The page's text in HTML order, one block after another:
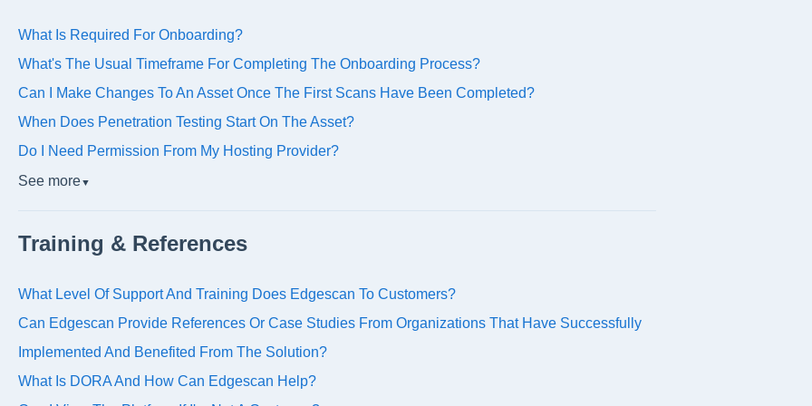
What Is Required For Onboarding?
What's The Usual Timeframe For Completing The Onboarding Process?
Can I Make Changes To An Asset Once The First Scans Have Been Completed?
When Does Penetration Testing Start On The Asset?
Do I Need Permission From My Hosting Provider?
See more▼
Training & References
What Level Of Support And Training Does Edgescan To Customers?
Can Edgescan Provide References Or Case Studies From Organizations That Have Successfully
Implemented And Benefited From The Solution?
What Is DORA And How Can Edgescan Help?